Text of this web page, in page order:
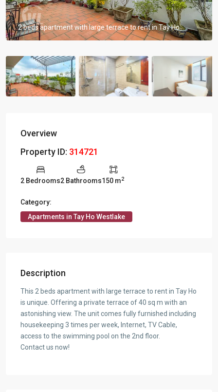
2 beds apartment with large terrace to rent in Tay Ho
Overview
Property ID: 314721
2 Bedrooms2 Bathrooms150 m2
Category:
Apartments in Tay Ho Westlake
Description
This 2 beds apartment with large terrace to rent in Tay Ho
is unique. Offering a private terrace of 40 sq m with an
astonishing view. The unit comes fully furnished including
housekeeping 3 times per week, Internet, TV Cable,
access to the swimming pool on the 2nd floor.
Contact us now!